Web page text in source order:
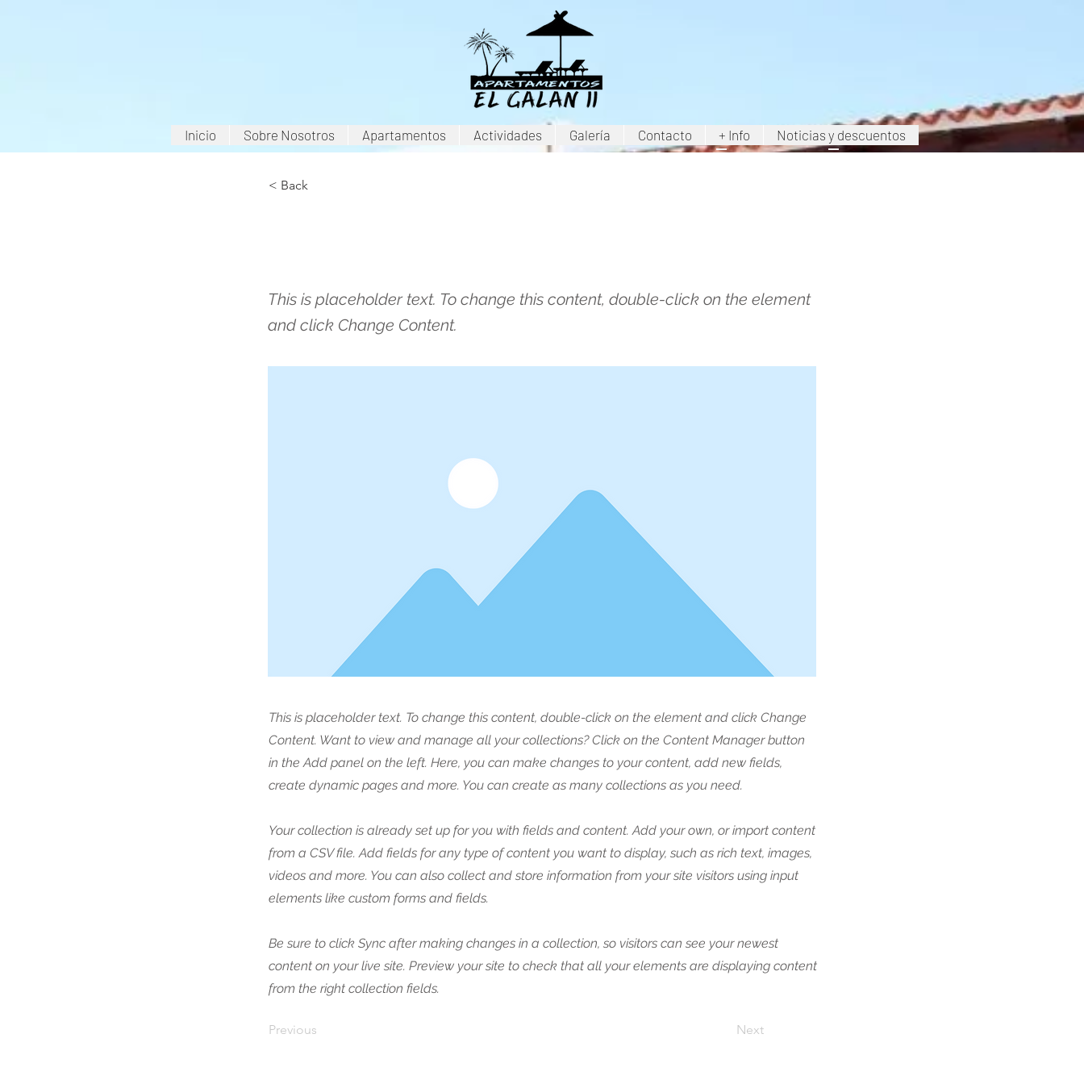
Carboneras
Inicio Sobre Nosotros Apartamentos Actividades Galería Contacto + Info Noticias y descuentos
< Back
This is placeholder text. To change this content, double-click on the element
and click Change Content.
This is placeholder text. To change this content, double-click on the element and click Change
Content. Want to view and manage all your collections? Click on the Content Manager button
in the Add panel on the left. Here, you can make changes to your content, add new fields,
create dynamic pages and more. You can create as many collections as you need.
Your collection is already set up for you with fields and content. Add your own, or import content
from a CSV file. Add fields for any type of content you want to display, such as rich text, images,
videos and more. You can also collect and store information from your site visitors using input
elements like custom forms and fields.
Be sure to click Sync after making changes in a collection, so visitors can see your newest
content on your live site. Preview your site to check that all your elements are displaying content
from the right collection fields.
Previous Next